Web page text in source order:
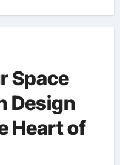
Space
Design
Heart of